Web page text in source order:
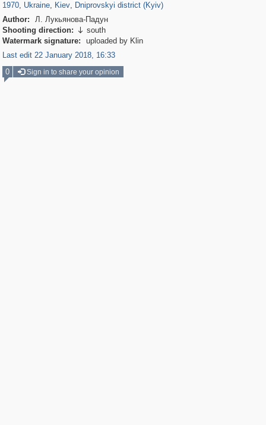
1970, Ukraine, Kiev, Dniprovskyi district (Kyiv)
Author:
Л. Лукьянова-Падун
Shooting direction:  south
Watermark signature:
uploaded by Klin
Last edit 22 January 2018, 16:33
0
Sign in to share your opinion